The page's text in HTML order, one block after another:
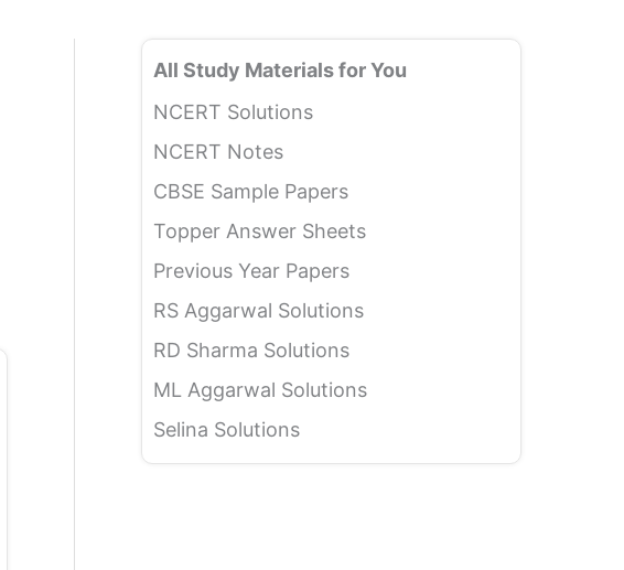
All Study Materials for You
NCERT Solutions
NCERT Notes
CBSE Sample Papers
Topper Answer Sheets
Previous Year Papers
RS Aggarwal Solutions
RD Sharma Solutions
ML Aggarwal Solutions
Selina Solutions